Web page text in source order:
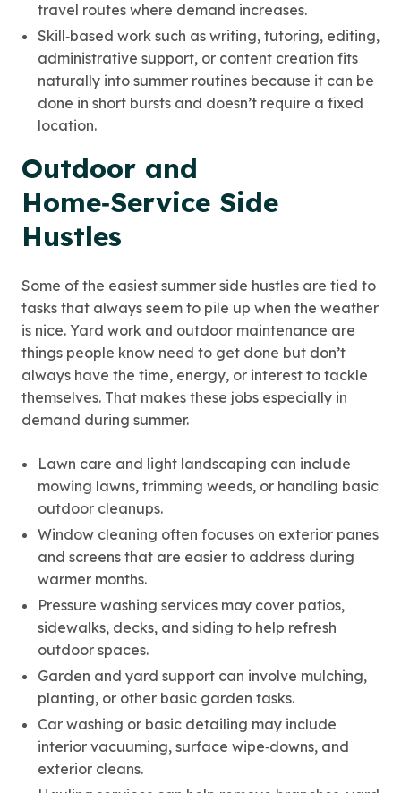
travel routes where demand increases.
Skill‑based work such as writing, tutoring, editing,
administrative support, or content creation fits
naturally into summer routines because it can be
done in short bursts and doesn’t require a fixed
location.
Outdoor and
Home‑Service Side
Hustles
Some of the easiest summer side hustles are tied to
tasks that always seem to pile up when the weather
is nice. Yard work and outdoor maintenance are
things people know need to get done but don’t
always have the time, energy, or interest to tackle
themselves. That makes these jobs especially in
demand during summer.
Lawn care and light landscaping can include
mowing lawns, trimming weeds, or handling basic
outdoor cleanups.
Window cleaning often focuses on exterior panes
and screens that are easier to address during
warmer months.
Pressure washing services may cover patios,
sidewalks, decks, and siding to help refresh
outdoor spaces.
Garden and yard support can involve mulching,
planting, or other basic garden tasks.
Car washing or basic detailing may include
interior vacuuming, surface wipe‑downs, and
exterior cleans.